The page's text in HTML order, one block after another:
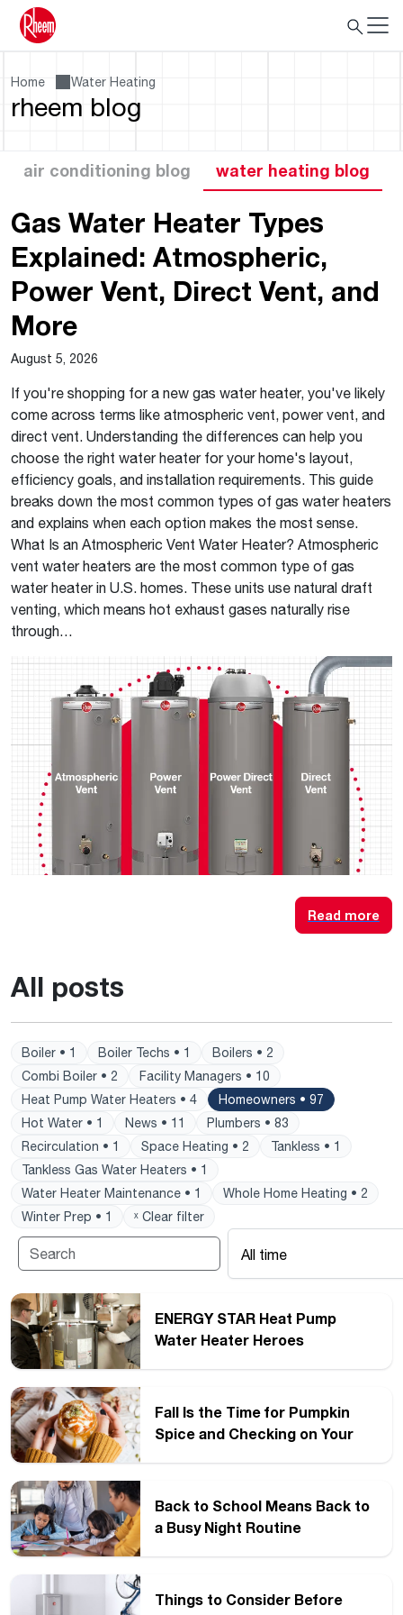
Home Water Heating
rheem blog
air conditioning blog water heating blog
Gas Water Heater Types
Explained: Atmospheric,
Power Vent, Direct Vent, and
More
August 5, 2026
If you're shopping for a new gas water heater, you've likely
come across terms like atmospheric vent, power vent, and
direct vent. Understanding the differences can help you
choose the right water heater for your home's layout,
efficiency goals, and installation requirements. This guide
breaks down the most common types of gas water heaters
and explains when each option makes the most sense.
What Is an Atmospheric Vent Water Heater? Atmospheric
vent water heaters are the most common type of gas
water heater in U.S. homes. These units use natural draft
venting, which means hot exhaust gases naturally rise
through…
Read more
All posts
Boiler • 1 Boiler Techs • 1
Boilers • 2
Combi Boiler • 2
Facility Managers • 10
Heat Pump Water Heaters • 4
Homeowners • 97
Hot Water • 1
News • 11
Plumbers • 83
Recirculation • 1
Space Heating • 2
Tankless • 1
Tankless Gas Water Heaters • 1
Water Heater Maintenance • 1
Whole Home Heating • 2
Winter Prep • 1
ˣ Clear filter
All time
ENERGY STAR Heat Pump
Water Heater Heroes
Fall Is the Time for Pumpkin
Spice and Checking on Your
Back to School Means Back to
a Busy Night Routine
Things to Consider Before